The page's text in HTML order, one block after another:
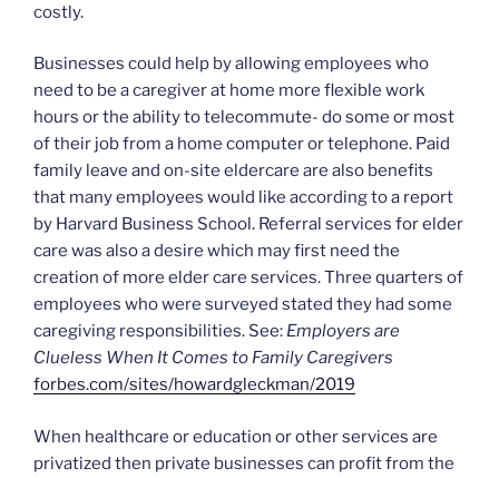
costly.
Businesses could help by allowing employees who
need to be a caregiver at home more flexible work
hours or the ability to telecommute- do some or most
of their job from a home computer or telephone. Paid
family leave and on-site eldercare are also benefits
that many employees would like according to a report
by Harvard Business School. Referral services for elder
care was also a desire which may first need the
creation of more elder care services. Three quarters of
employees who were surveyed stated they had some
caregiving responsibilities. See: Employers are
Clueless When It Comes to Family Caregivers
forbes.com/sites/howardgleckman/2019
When healthcare or education or other services are
privatized then private businesses can profit from the